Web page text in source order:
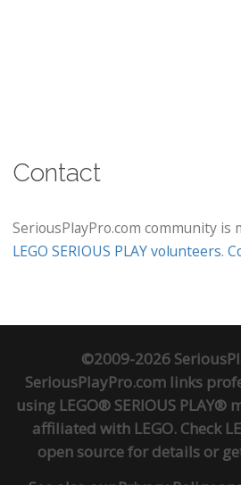
Contact
SeriousPlayPro.com community is
LEGO SERIOUS PLAY volunteers.
©2009-2026
SeriousPlayPro.com links
using LEGO® SERIOUS
affiliated with LEGO. Check
open sourcefor details or